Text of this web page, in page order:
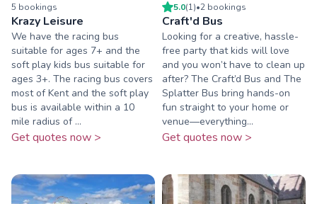
5 bookings
Krazy Leisure
We have the racing bus
suitable for ages 7+ and the
soft play kids bus suitable for
ages 3+. The racing bus covers
most of Kent and the soft play
bus is available within a 10
mile radius of ...
Get quotes now >
5.0(1)•2 bookings
Craft'd Bus
Looking for a creative, hassle-
free party that kids will love
and you won’t have to clean up
after? The Craft’d Bus and The
Splatter Bus bring hands-on
fun straight to your home or
venue—everything...
Get quotes now >